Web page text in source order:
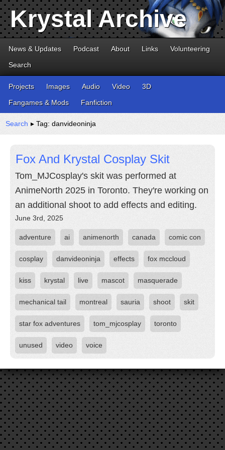
Krystal Archive
News & Updates Podcast About Links
Volunteering
Search
Projects Images Audio Video
3D
Fangames & Mods
Fanfiction
Search ▸ Tag: danvideoninja
Fox And Krystal Cosplay Skit
Tom_MJCosplay's skit was performed at
AnimeNorth 2025 in Toronto. They're working on
an additional shoot to add effects and editing.
June 3rd, 2025
adventure ai animenorth canada comic con
cosplay danvideoninja effects fox mccloud
kiss krystal live mascot masquerade
mechanical tail montreal sauria shoot skit
star fox adventures tom_mjcosplay toronto
unused video voice